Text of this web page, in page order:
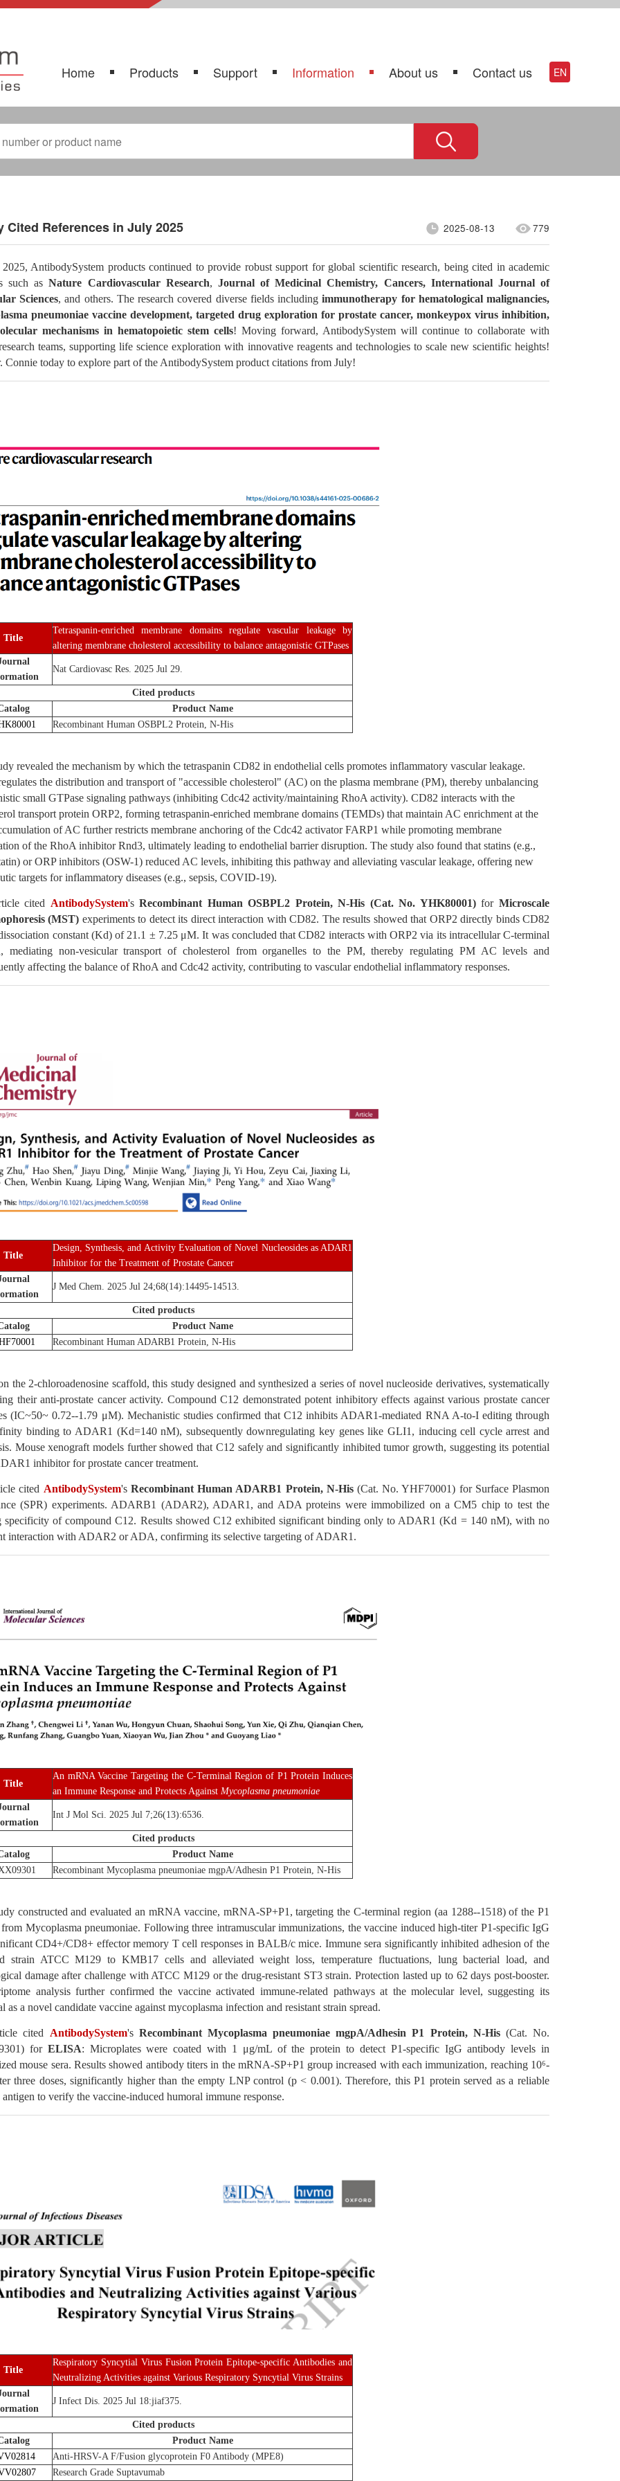
Home Products Support Information About us Contact us EN
Cited References in July 2025 2025-08-13 779
AntibodySystem products continued to provide robust support for global scientific research, being cited in academic
such asNature Cardiovascular Research, Journal of Medicinal Chemistry, Cancers, International Journal of
Sciences, and others. The research covered diverse fields includingimmunotherapy for hematological malignancies,
pneumoniae vaccine development, targeted drug exploration for prostate cancer, monkeypox virus inhibition,
mechanisms in hematopoietic stem cells! Moving forward, AntibodySystem will continue to collaborate with
teams, supporting life science exploration with innovative reagents and technologies to scale new scientific heights!
Connie today to explore part of the AntibodySystem product citations from July!
Title
Tetraspanin-enriched membrane domains regulate vascular leakage by
altering membrane cholesterol accessibility to balance antagonistic GTPases
Nat Cardiovasc Res. 2025 Jul 29.
Cited products
Product Name
Recombinant Human OSBPL2 Protein, N-His
revealed the mechanism by which the tetraspanin CD82 in endothelial cells promotes inflammatory vascular leakage.
the distribution and transport of "accessible cholesterol" (AC) on the plasma membrane (PM), thereby unbalancing
small GTPase signaling pathways (inhibiting Cdc42 activity/maintaining RhoA activity). CD82 interacts with the
transport protein ORP2, forming tetraspanin-enriched membrane domains (TEMDs) that maintain AC enrichment at the
of AC further restricts membrane anchoring of the Cdc42 activator FARP1 while promoting membrane
of the RhoA inhibitor Rnd3, ultimately leading to endothelial barrier disruption. The study also found that statins (e.g.,
or ORP inhibitors (OSW-1) reduced AC levels, inhibiting this pathway and alleviating vascular leakage, offering new
targets for inflammatory diseases (e.g., sepsis, COVID-19).
cited AntibodySystem'sRecombinant Human OSBPL2 Protein, N-His (Cat. No. YHK80001)forMicroscale
(MST) experiments to detect its direct interaction with CD82. The results showed that ORP2 directly binds CD82
constant (Kd) of 21.1 ± 7.25 μM. It was concluded that CD82 interacts with ORP2 via its intracellular C-terminal
mediating non-vesicular transport of cholesterol from organelles to the PM, thereby regulating PM AC levels and
affecting the balance of RhoA and Cdc42 activity, contributing to vascular endothelial inflammatory responses.
Title
Design, Synthesis, and Activity Evaluation of Novel Nucleosides as ADAR1
Inhibitor for the Treatment of Prostate Cancer
J Med Chem. 2025 Jul 24;68(14):14495-14513.
Cited products
Product Name
Recombinant Human ADARB1 Protein, N-His
the 2-chloroadenosine scaffold, this study designed and synthesized a series of novel nucleoside derivatives, systematically
their anti-prostate cancer activity. Compound C12 demonstrated potent inhibitory effects against various prostate cancer
(IC~50~ 0.72--1.79 μM). Mechanistic studies confirmed that C12 inhibits ADAR1-mediated RNA A-to-I editing through
binding to ADAR1 (Kd=140 nM), subsequently downregulating key genes like GLI1, inducing cell cycle arrest and
Mouse xenograft models further showed that C12 safely and significantly inhibited tumor growth, suggesting its potential
inhibitor for prostate cancer treatment.
cited AntibodySystem's Recombinant Human ADARB1 Protein, N-His(Cat. No. YHF70001) for Surface Plasmon
(SPR) experiments. ADARB1 (ADAR2), ADAR1, and ADA proteins were immobilized on a CM5 chip to test the
specificity of compound C12. Results showed C12 exhibited significant binding only to ADAR1 (Kd = 140 nM), with no
interaction with ADAR2 or ADA, confirming its selective targeting of ADAR1.
Title
An mRNA Vaccine Targeting the C-Terminal Region of P1 Protein Induces
an Immune Response and Protects Against Mycoplasma pneumoniae
Int J Mol Sci. 2025 Jul 7;26(13):6536.
Cited products
Product Name
Recombinant Mycoplasma pneumoniae mgpA/Adhesin P1 Protein, N-His
constructed and evaluated an mRNA vaccine, mRNA-SP+P1, targeting the C-terminal region (aa 1288--1518) of the P1
Mycoplasma pneumoniae. Following three intramuscular immunizations, the vaccine induced high-titer P1-specific IgG
CD4+/CD8+ effector memory T cell responses in BALB/c mice. Immune sera significantly inhibited adhesion of the
strain ATCC M129 to KMB17 cells and alleviated weight loss, temperature fluctuations, lung bacterial load, and
damage after challenge with ATCC M129 or the drug-resistant ST3 strain. Protection lasted up to 62 days post-booster.
analysis further confirmed the vaccine activated immune-related pathways at the molecular level, suggesting its
as a novel candidate vaccine against mycoplasma infection and resistant strain spread.
cited AntibodySystem's Recombinant Mycoplasma pneumoniae mgpA/Adhesin P1 Protein, N-His(Cat. No.
for ELISA: Microplates were coated with 1 μg/mL of the protein to detect P1-specific IgG antibody levels in
mouse sera. Results showed antibody titers in the mRNA-SP+P1 group increased with each immunization, reaching 10⁶-
three doses, significantly higher than the empty LNP control (p < 0.001). Therefore, this P1 protein served as a reliable
antigen to verify the vaccine-induced humoral immune response.
Title
Respiratory Syncytial Virus Fusion Protein Epitope-specific Antibodies and
Neutralizing Activities against Various Respiratory Syncytial Virus Strains
J Infect Dis. 2025 Jul 18:jiaf375.
Cited products
Product Name
Anti-HRSV-A F/Fusion glycoprotein F0 Antibody (MPE8)
Research Grade Suptavumab